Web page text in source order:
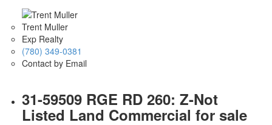
Trent Muller
Exp Realty
(780) 349-0381
Contact by Email
31-59509 RGE RD 260: Z-Not
Listed Land Commercial for sale